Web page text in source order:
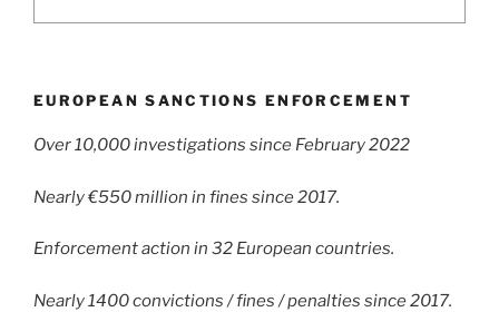
EUROPEAN SANCTIONS ENFORCEMENT
Over 10,000 investigations since February 2022
Nearly €550 million in fines since 2017.
Enforcement action in 32 European countries.
Nearly 1400 convictions / fines / penalties since 2017.